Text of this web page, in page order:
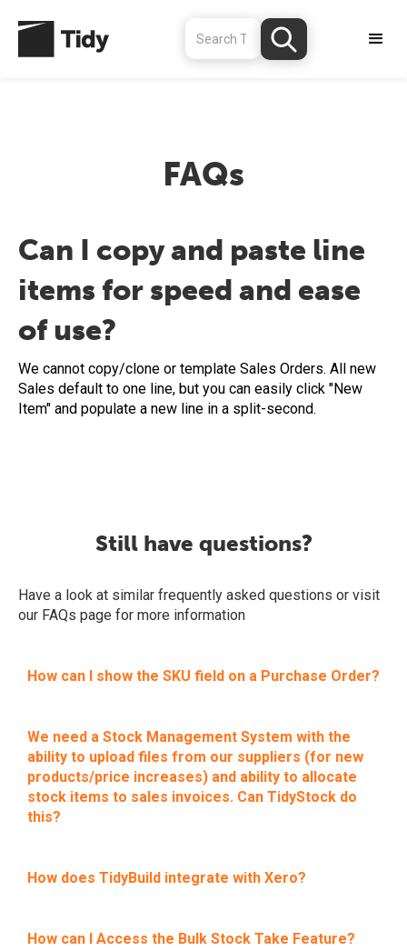
FAQs
Can I copy and paste line
items for speed and ease
of use?
We cannot copy/clone or template Sales Orders. All new
Sales default to one line, but you can easily click "New
Item" and populate a new line in a split-second.
Still have questions?
Have a look at similar frequently asked questions or visit
our FAQs page for more information
How can I show the SKU field on a Purchase Order?
We need a Stock Management System with the
ability to upload files from our suppliers (for new
products/price increases) and ability to allocate
stock items to sales invoices. Can TidyStock do
this?
How does TidyBuild integrate with Xero?
How can I Access the Bulk Stock Take Feature?